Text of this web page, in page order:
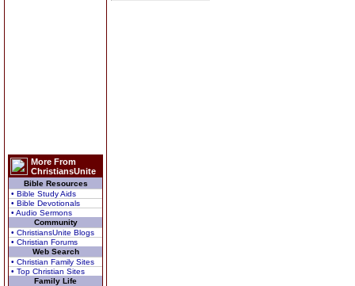
More From
ChristiansUnite
Bible Resources
• Bible Study Aids
• Bible Devotionals
• Audio Sermons
Community
• ChristiansUnite Blogs
• Christian Forums
Web Search
• Christian Family Sites
• Top Christian Sites
Family Life